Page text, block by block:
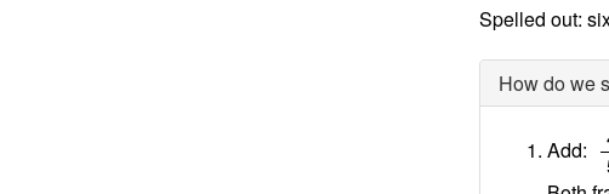
Spelled out:
How do we
Add: